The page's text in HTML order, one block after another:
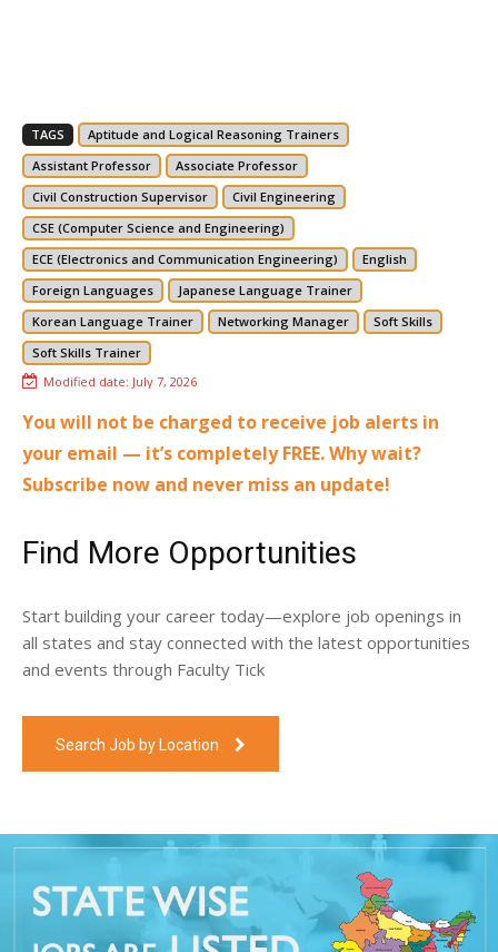
TAGS
Aptitude and Logical Reasoning Trainers
Assistant Professor
Associate Professor
Civil Construction Supervisor
Civil Engineering
CSE (Computer Science and Engineering)
ECE (Electronics and Communication Engineering)
English
Foreign Languages
Japanese Language Trainer
Korean Language Trainer
Networking Manager
Soft Skills
Soft Skills Trainer
Modified date: July 7, 2026
You will not be charged to receive job alerts in
your email — it’s completely FREE. Why wait?
Subscribe now and never miss an update!
Find More Opportunities
Start building your career today—explore job openings in
all states and stay connected with the latest opportunities
and events through Faculty Tick
Search Job by Location